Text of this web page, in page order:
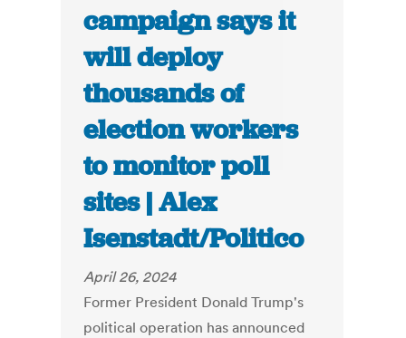
campaign says it
will deploy
thousands of
election workers
to monitor poll
sites | Alex
Isenstadt/Politico
April 26, 2024
Former President Donald Trump's
political operation has announced